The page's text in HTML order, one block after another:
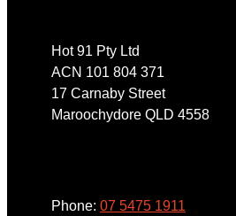
Hot 91 Pty Ltd
ACN 101 804 371
17 Carnaby Street
Maroochydore QLD 4558
Phone: 07 5475 1911